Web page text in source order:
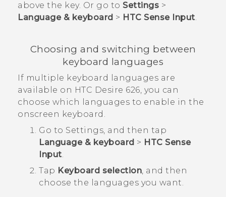
above the key. Or go to Settings >
Language & keyboard > HTC Sense Input.
Choosing and switching between
keyboard languages
If multiple keyboard languages are
available on HTC Desire 626, you can
choose which languages to enable in the
onscreen keyboard.
Go to Settings, and then tap
Language & keyboard > HTC Sense
Input.
Tap Keyboard selection, and then
choose the languages you want.